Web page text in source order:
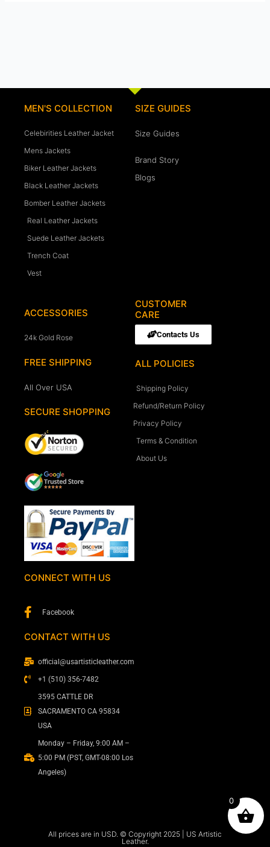
MEN'S COLLECTION
Celebirities Leather Jacket
Mens Jackets
Biker Leather Jackets
Black Leather Jackets
Bomber Leather Jackets
Real Leather Jackets
Suede Leather Jackets
Trench Coat
Vest
SIZE GUIDES
Size Guides
Brand Story
Blogs
ACCESSORIES
24k Gold Rose
FREE SHIPPING
All Over USA
SECURE SHOPPING
CUSTOMER
CARE
Contacts Us
ALL POLICIES
Shipping Policy
Refund/Return Policy
Privacy Policy
Terms & Condition
About Us
CONNECT WITH US
Facebook
CONTACT WITH US
official@usartisticleather.com
+1 (510) 356-7482
3595 CATTLE DR
SACRAMENTO CA 95834
USA
Monday – Friday, 9:00 AM –
5:00 PM (PST, GMT-08:00 Los
Angeles)
All prices are in USD. © Copyright 2025 | US Artistic
Leather.
0